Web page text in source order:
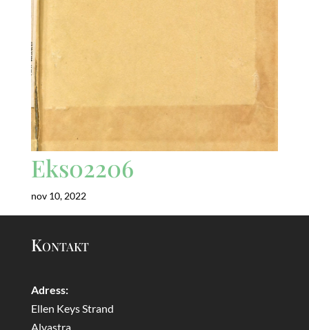
Eks02206
nov 10, 2022
Kontakt
Adress:
Ellen Keys Strand
Alvastra